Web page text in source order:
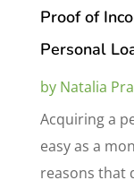
Proof of
Personal
by Natalia
Acquiring a
easy as a
reasons that